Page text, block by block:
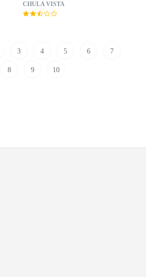
CHULA VISTA
3 4 5 6 7
8 9 10